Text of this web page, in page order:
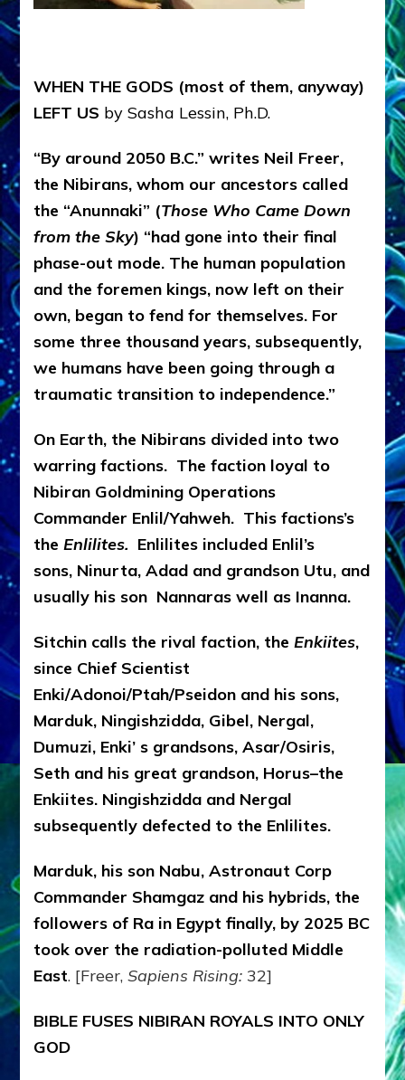
WHEN THE GODS (most of them, anyway)
LEFT US by Sasha Lessin, Ph.D.
“By around 2050 B.C.” writes Neil Freer,
the Nibirans, whom our ancestors called
the “Anunnaki” (Those Who Came Down
from the Sky) “had gone into their final
phase-out mode. The human population
and the foremen kings, now left on their
own, began to fend for themselves. For
some three thousand years, subsequently,
we humans have been going through a
traumatic transition to independence.”
On Earth, the Nibirans divided into two
warring factions. The faction loyal to
Nibiran Goldmining Operations
Commander Enlil/Yahweh. This factions’s
theEnlilites. Enlilites included Enlil’s
sons, Ninurta, Adad and grandson Utu, and
usually his son Nannaras well as Inanna.
Sitchin calls the rival faction, the Enkiites,
since Chief Scientist
Enki/Adonoi/Ptah/Pseidon and his sons,
Marduk, Ningishzidda, Gibel, Nergal,
Dumuzi, Enki’ s grandsons, Asar/Osiris,
Seth and his great grandson, Horus–the
Enkiites. Ningishzidda and Nergal
subsequently defected to the Enlilites.
Marduk, his son Nabu, Astronaut Corp
Commander Shamgaz and his hybrids, the
followers of Ra in Egypt finally, by 2025 BC
took over the radiation-polluted Middle
East. [Freer, Sapiens Rising: 32]
BIBLE FUSES NIBIRAN ROYALS INTO ONLY
GOD